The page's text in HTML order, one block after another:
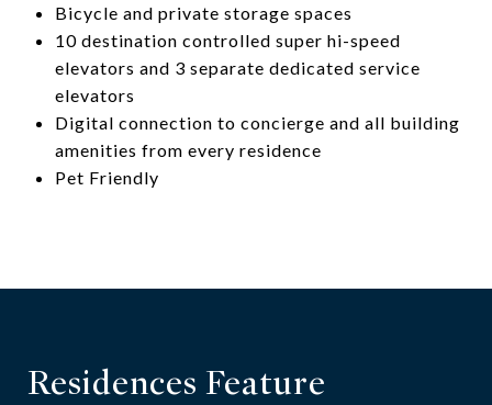
Bicycle and private storage spaces
10 destination controlled super hi-speed
elevators and 3 separate dedicated service
elevators
Digital connection to concierge and all building
amenities from every residence
​​​​​​​Pet Friendly
Residences Feature